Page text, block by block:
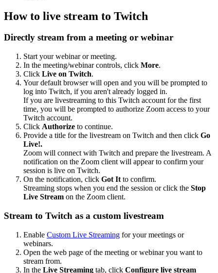
How to live stream to Twitch
Directly stream from a meeting or webinar
Start your webinar or meeting.
In the meeting/webinar controls, click More.
Click Live on Twitch.
Your default browser will open and you will be prompted to
log into Twitch, if you aren't already logged in.
If you are livestreaming to this Twitch account for the first
time, you will be prompted to authorize Zoom access to your
Twitch account.
Click Authorize to continue.
Provide a title for the livestream on Twitch and then click Go
Live!.
Zoom will connect with Twitch and prepare the livestream. A
notification on the Zoom client will appear to confirm your
session is live on Twitch.
On the notification, click Got It to confirm.
Streaming stops when you end the session or click the Stop
Live Stream on the Zoom client.
Stream to Twitch as a custom livestream
Enable Custom Live Streaming for your meetings or
webinars.
Open the web page of the meeting or webinar you want to
stream from.
In the Live Streaming tab, click Configure live stream